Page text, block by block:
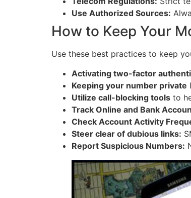
Use Authorized Sources:
How to Keep Your
Use these best practices to keep
Activating two-factor
Keeping your number private
Utilize call-blocking tools to
Track Online and Bank
Check Account Activity
Steer clear of dubious links:
Report Suspicious Numbers: